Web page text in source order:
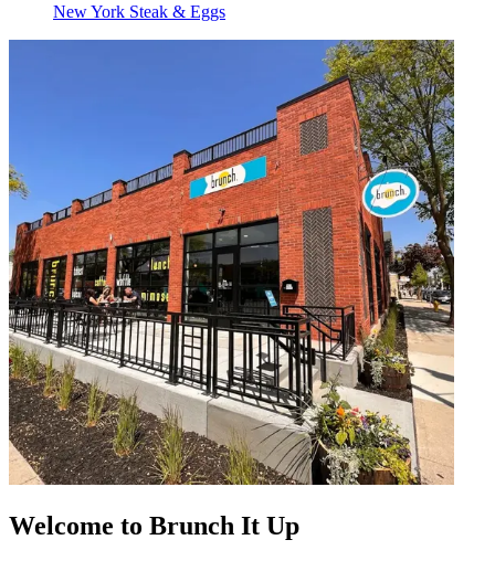
New York Steak & Eggs
Welcome to Brunch It Up